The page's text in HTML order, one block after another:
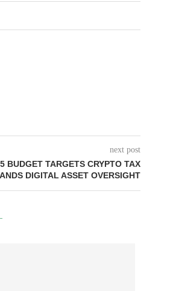
next post
BUDGET TARGETS CRYPTO TAX
DIGITAL ASSET OVERSIGHT